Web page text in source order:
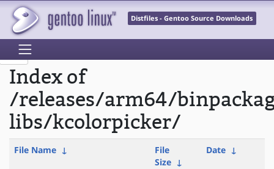
Distfiles - Gentoo Source Downloads
Index of
/releases/arm64/
libs/kcolorpicker/
File Name ↓
File
Size ↓
Date ↓